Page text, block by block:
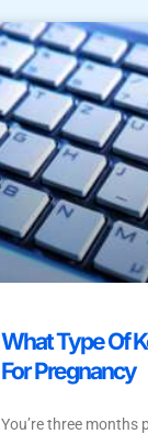
What Type Of
For Pregnancy
You’re three